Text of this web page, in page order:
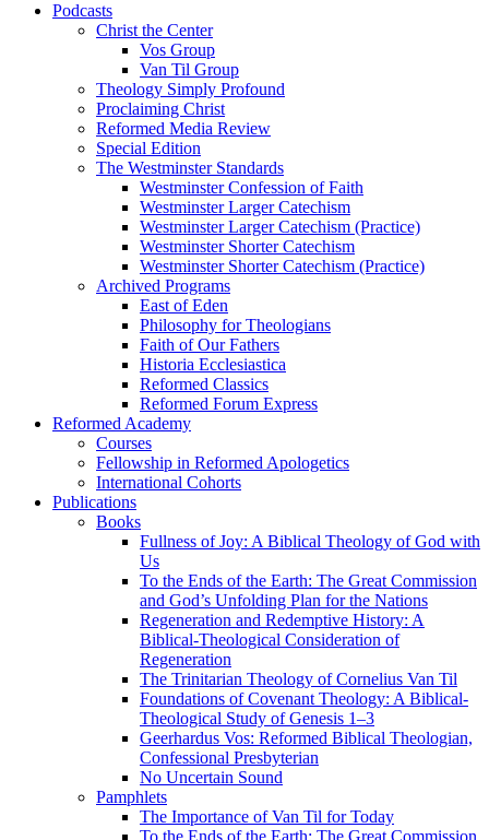
Podcasts
Christ the Center
Vos Group
Van Til Group
Theology Simply Profound
Proclaiming Christ
Reformed Media Review
Special Edition
The Westminster Standards
Westminster Confession of Faith
Westminster Larger Catechism
Westminster Larger Catechism (Practice)
Westminster Shorter Catechism
Westminster Shorter Catechism (Practice)
Archived Programs
East of Eden
Philosophy for Theologians
Faith of Our Fathers
Historia Ecclesiastica
Reformed Classics
Reformed Forum Express
Reformed Academy
Courses
Fellowship in Reformed Apologetics
International Cohorts
Publications
Books
Fullness of Joy: A Biblical Theology of God with
Us
To the Ends of the Earth: The Great Commission
and God’s Unfolding Plan for the Nations
Regeneration and Redemptive History: A
Biblical-Theological Consideration of
Regeneration
The Trinitarian Theology of Cornelius Van Til
Foundations of Covenant Theology: A Biblical-
Theological Study of Genesis 1–3
Geerhardus Vos: Reformed Biblical Theologian,
Confessional Presbyterian
No Uncertain Sound
Pamphlets
The Importance of Van Til for Today
To the Ends of the Earth: The Great Commission